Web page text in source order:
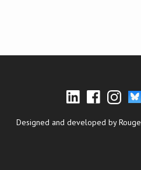
Designed and developed by Rouge